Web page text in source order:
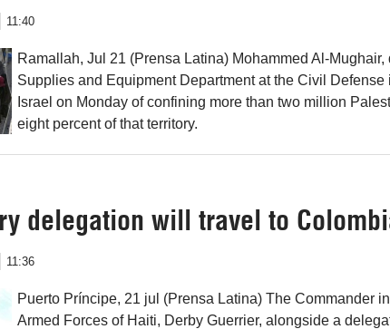
11:40
Ramallah, Jul 21 (Prensa Latina) Mohammed Al-Mughair,
Supplies and Equipment Department at the Civil Defense
Israel on Monday of confining more than two million
eight percent of that territory.
delegation will travel to
11:36
Puerto Príncipe, 21 jul (Prensa Latina) The Commander
Armed Forces of Haiti, Derby Guerrier, alongside a